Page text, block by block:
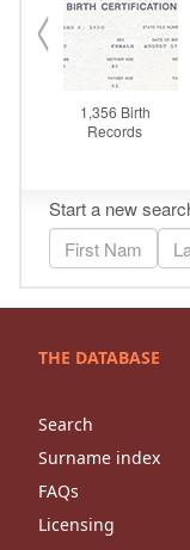
THE DATABASE
Search
Surname index
FAQs
Licensing